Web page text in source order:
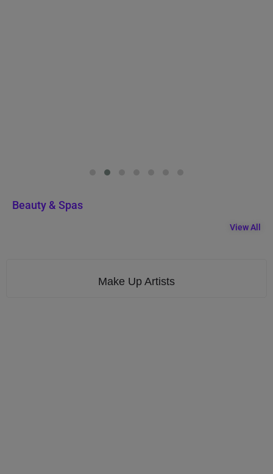
Beauty & Spas
View All
Make Up Artists